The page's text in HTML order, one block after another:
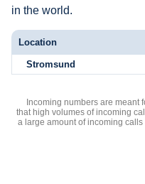
in the world.
Location
Stromsund
Incoming numbers are meant
that high volumes of incoming
a large amount of incoming